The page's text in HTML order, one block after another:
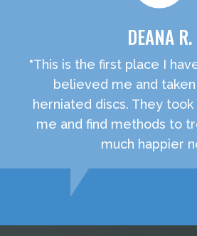
DEANA R.
"This is the first place I
believed me and
herniated discs. They
me and find methods to
much happier